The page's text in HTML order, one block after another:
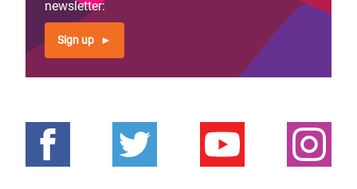
newsletter:
Sign up